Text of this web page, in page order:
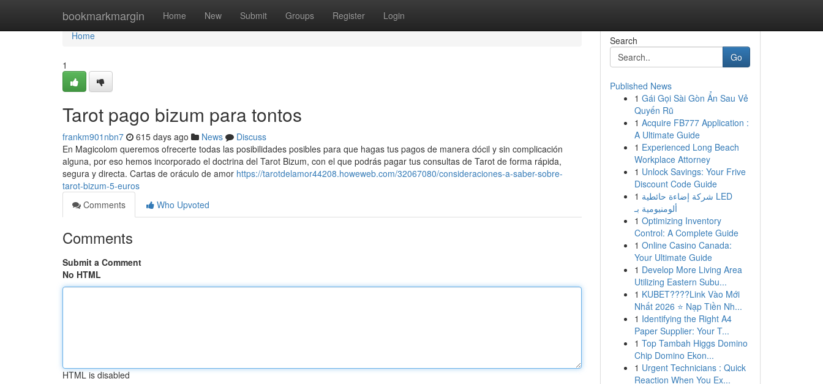
bookmarkmargin Home New Submit Groups Register Login
Home
Home
1
Tarot pago bizum para tontos
frankm901nbn7 615 days ago News
Discuss
En Magicolom queremos ofrecerte todas las posibilidades posibles para que hagas tus pagos de manera dócil y sin complicación
alguna, por eso hemos incorporado el doctrina del Tarot Bizum, con el que podrás pagar tus consultas de Tarot de forma rápida,
segura y directa. Cartas de oráculo de amor https://tarotdelamor44208.howeweb.com/32067080/consideraciones-a-saber-sobre-
tarot-bizum-5-euros
Comments
Who Upvoted
Comments
Submit a Comment
No HTML
HTML is disabled
Search
Go
Published News
1 Gái Gọi Sài Gòn Ẩn Sau Vẻ
Quyến Rũ
1 Acquire FB777 Application :
A Ultimate Guide
1 Experienced Long Beach
Workplace Attorney
1 Unlock Savings: Your Frive
Discount Code Guide
1 شركة إضاءة حائطية LED
ألومنيومية بـ
1 Optimizing Inventory
Control: A Complete Guide
1 Online Casino Canada:
Your Ultimate Guide
1 Develop More Living Area
Utilizing Eastern Subu...
1 KUBET????️Link Vào Mới
Nhất 2026 ⭐ Nạp Tiền Nh...
1 Identifying the Right A4
Paper Supplier: Your T...
1 Top Tambah Higgs Domino
Chip Domino Ekon...
1 Urgent Technicians : Quick
Reaction When You Ex...